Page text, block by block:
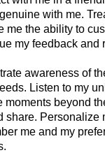
with me.
me the ability to
my feedback and
awareness of
Listen to my
moments beyond
share. Personalize
me and my